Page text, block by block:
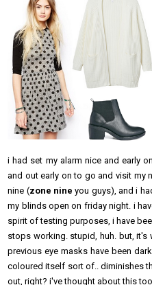
i had set my alarm nice and early
and out early on to go and visit my
nine (zone nine you guys), and i
my blinds open on friday night. i
spirit of testing purposes, i have
stops working. stupid, huh. but, it's
previous eye masks have been
coloured itself sort of.. diminishes
out, right? i've thought about this